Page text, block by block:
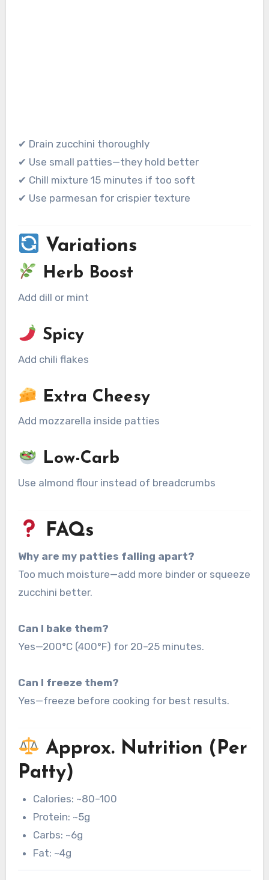
✔ Drain zucchini thoroughly
✔ Use small patties—they hold better
✔ Chill mixture 15 minutes if too soft
✔ Use parmesan for crispier texture
Variations
Herb Boost
Add dill or mint
Spicy
Add chili flakes
Extra Cheesy
Add mozzarella inside patties
Low-Carb
Use almond flour instead of breadcrumbs
FAQs
Why are my patties falling apart?
Too much moisture—add more binder or squeeze
zucchini better.
Can I bake them?
Yes—200°C (400°F) for 20–25 minutes.
Can I freeze them?
Yes—freeze before cooking for best results.
Approx. Nutrition (Per
Patty)
Calories: ~80–100
Protein: ~5g
Carbs: ~6g
Fat: ~4g